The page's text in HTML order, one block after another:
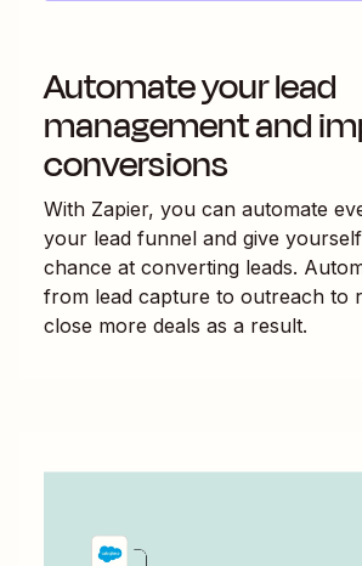
Automate your lead
management and
conversions
With Zapier, you can automate
your lead funnel and give
chance at converting leads.
from lead capture to outreach to
close more deals as a result.